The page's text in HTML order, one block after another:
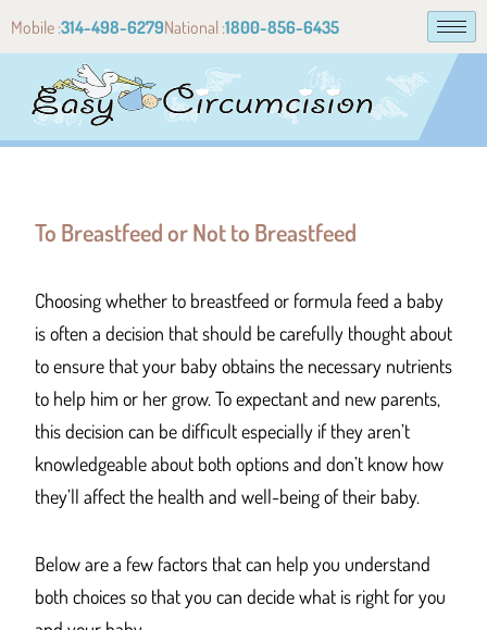
Mobile :314-498-6279National :1800-856-6435
To Breastfeed or Not to Breastfeed
Choosing whether to breastfeed or formula feed a baby
is often a decision that should be carefully thought about
to ensure that your baby obtains the necessary nutrients
to help him or her grow. To expectant and new parents,
this decision can be difficult especially if they aren’t
knowledgeable about both options and don’t know how
they’ll affect the health and well-being of their baby.
Below are a few factors that can help you understand
both choices so that you can decide what is right for you